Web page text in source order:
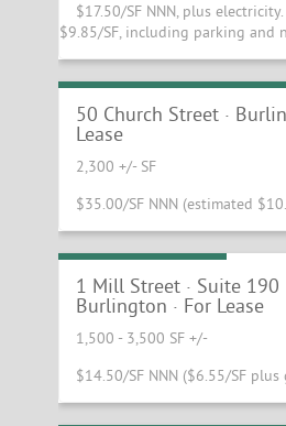
$17.50/SF NNN, plus electricity.
$9.85/SF, including parking and
Fantastic Church Street
50 Church Street ·
Lease
2,300 +/- SF
$35.00/SF NNN (estimated
Chace Mill Lease!
1 Mill Street · Suite 190
Burlington · For Lease
1,500 - 3,500 SF +/-
$14.50/SF NNN ($6.55/SF
Scenic Central Vermont
Opportunity